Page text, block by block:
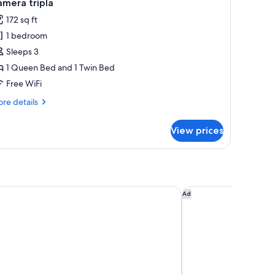
tripla
172 sq ft
1 bedroom
Sleeps 3
1 Queen Bed and 1 Twin Bed
Free WiFi
details
View prices
Ad
Hotel Leonardo Da